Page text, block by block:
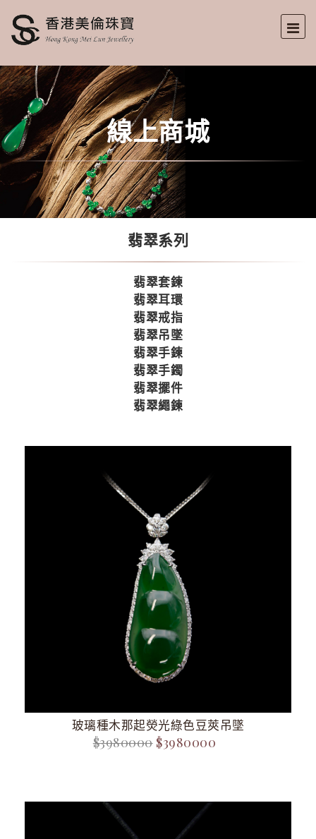
線上商城
翡翠系列
翡翠套鍊
翡翠耳環
翡翠戒指
翡翠吊墜
翡翠手鍊
翡翠手鐲
翡翠擺件
翡翠繩鍊
玻璃種木那起熒光綠色豆莢吊墜
$3980000 $3980000